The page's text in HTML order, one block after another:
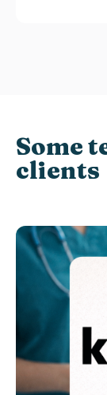
Some
clients